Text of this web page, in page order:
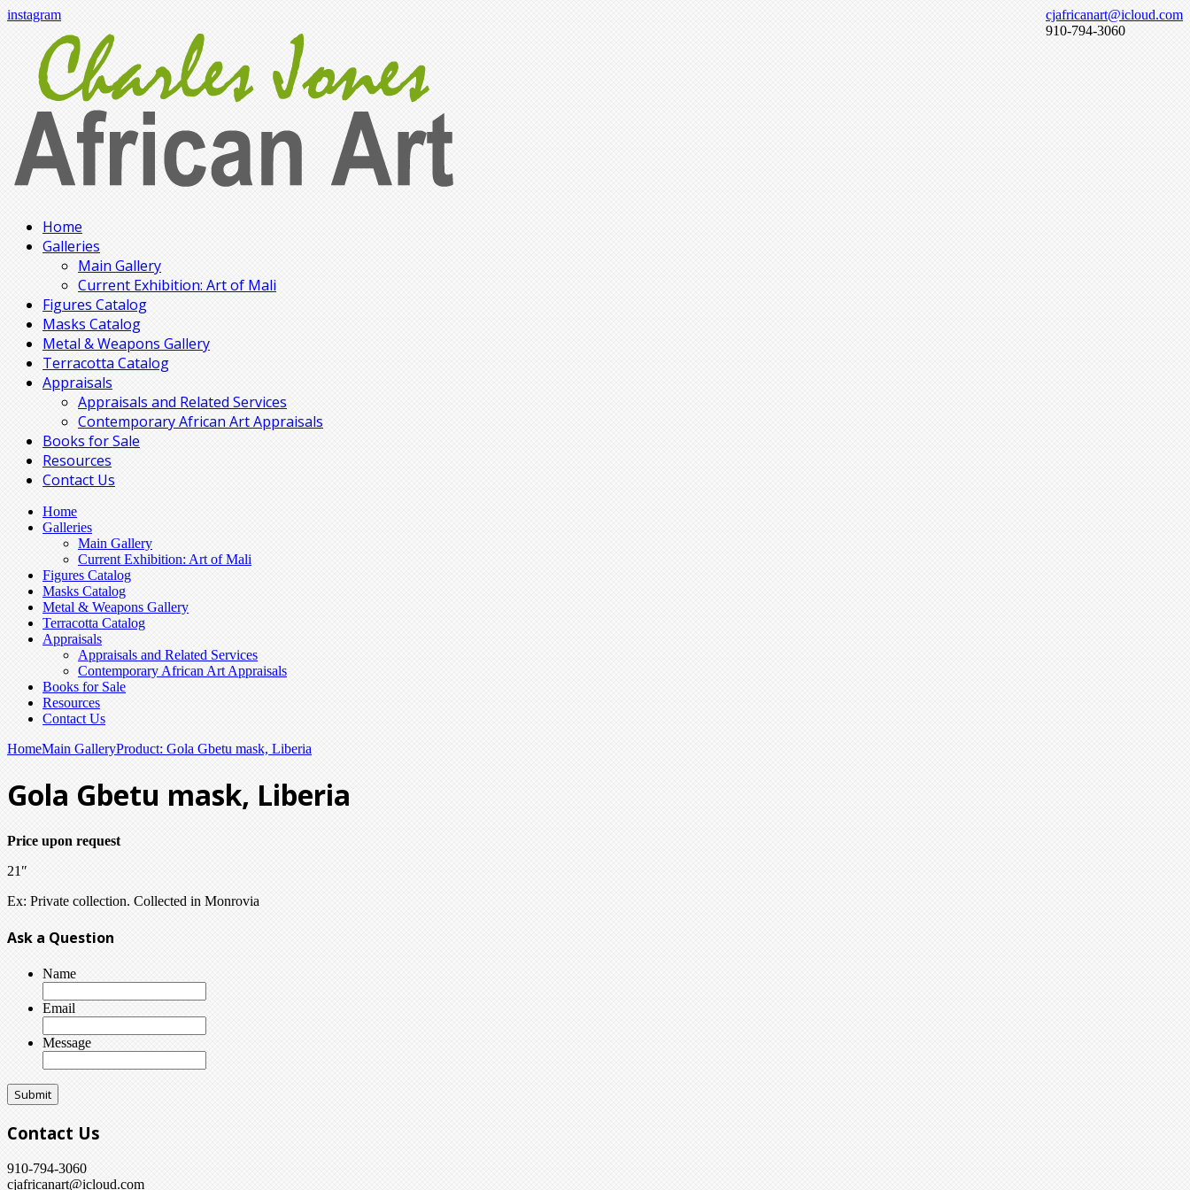
instagram
cjafricanart@icloud.com
910-794-3060
Home
Galleries
Main Gallery
Current Exhibition: Art of Mali
Figures Catalog
Masks Catalog
Metal & Weapons Gallery
Terracotta Catalog
Appraisals
Appraisals and Related Services
Contemporary African Art Appraisals
Books for Sale
Resources
Contact Us
Home
Galleries
Main Gallery
Current Exhibition: Art of Mali
Figures Catalog
Masks Catalog
Metal & Weapons Gallery
Terracotta Catalog
Appraisals
Appraisals and Related Services
Contemporary African Art Appraisals
Books for Sale
Resources
Contact Us
HomeMain GalleryProduct: Gola Gbetu mask, Liberia
Gola Gbetu mask, Liberia
Price upon request
21″
Ex: Private collection. Collected in Monrovia
Ask a Question
Name
Email
Message
Contact Us
910-794-3060
cjafricanart@icloud.com